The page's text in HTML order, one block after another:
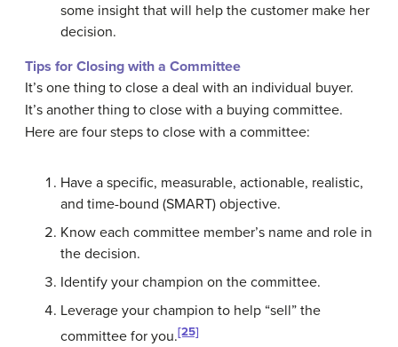
some insight that will help the customer make her
decision.
Tips for Closing with a Committee
It’s one thing to close a deal with an individual buyer.
It’s another thing to close with a buying committee.
Here are four steps to close with a committee:
Have a specific, measurable, actionable, realistic,
and time-bound (SMART) objective.
Know each committee member’s name and role in
the decision.
Identify your champion on the committee.
Leverage your champion to help “sell” the
committee for you.[25]